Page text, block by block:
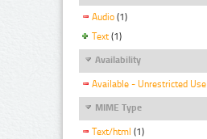
Audio (1)
Text (1)
Availability
Available - Unrestricted Use
MIME Type
Text/html (1)